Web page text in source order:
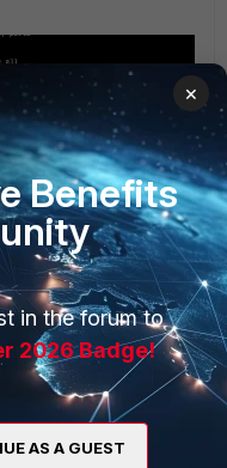
×
Benefits
in the forum to
2026 Badge!
AS A GUEST